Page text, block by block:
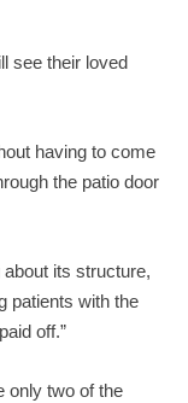
see their loved
having to come
the patio door
its structure,
patients with the
off.”
only two of the